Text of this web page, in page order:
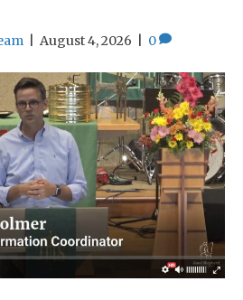
August 4, 2026 0